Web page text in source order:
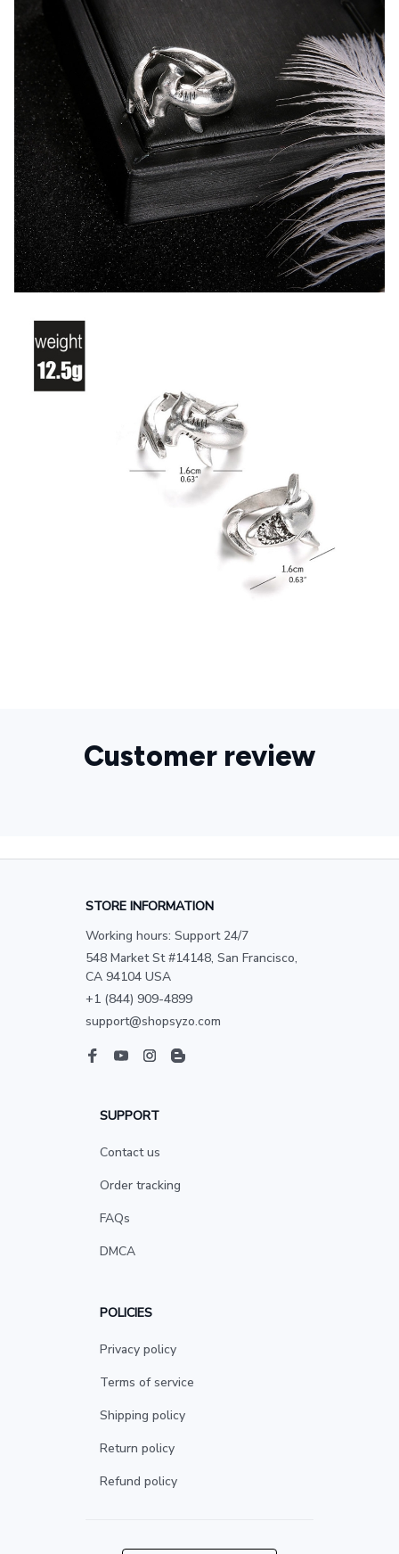
Customer review
STORE INFORMATION
Working hours: Support 24/7
548 Market St #14148, San Francisco,
CA 94104 USA
+1 (844) 909-4899
support@shopsyzo.com
SUPPORT
Contact us
Order tracking
FAQs
DMCA
POLICIES
Privacy policy
Terms of service
Shipping policy
Return policy
Refund policy